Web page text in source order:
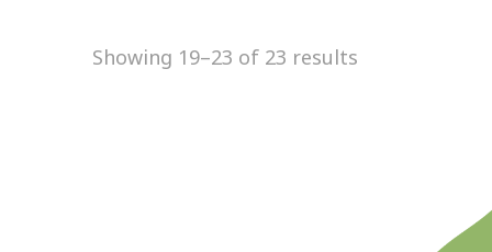
Showing 19–23 of 23 results